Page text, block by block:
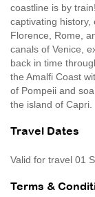
coastline is by
captivating history,
Florence, Rome,
canals of Venice,
back in time
the Amalfi Coast
of Pompeii and
the island of Capri.
Travel Dates
Valid for travel 01
Terms &